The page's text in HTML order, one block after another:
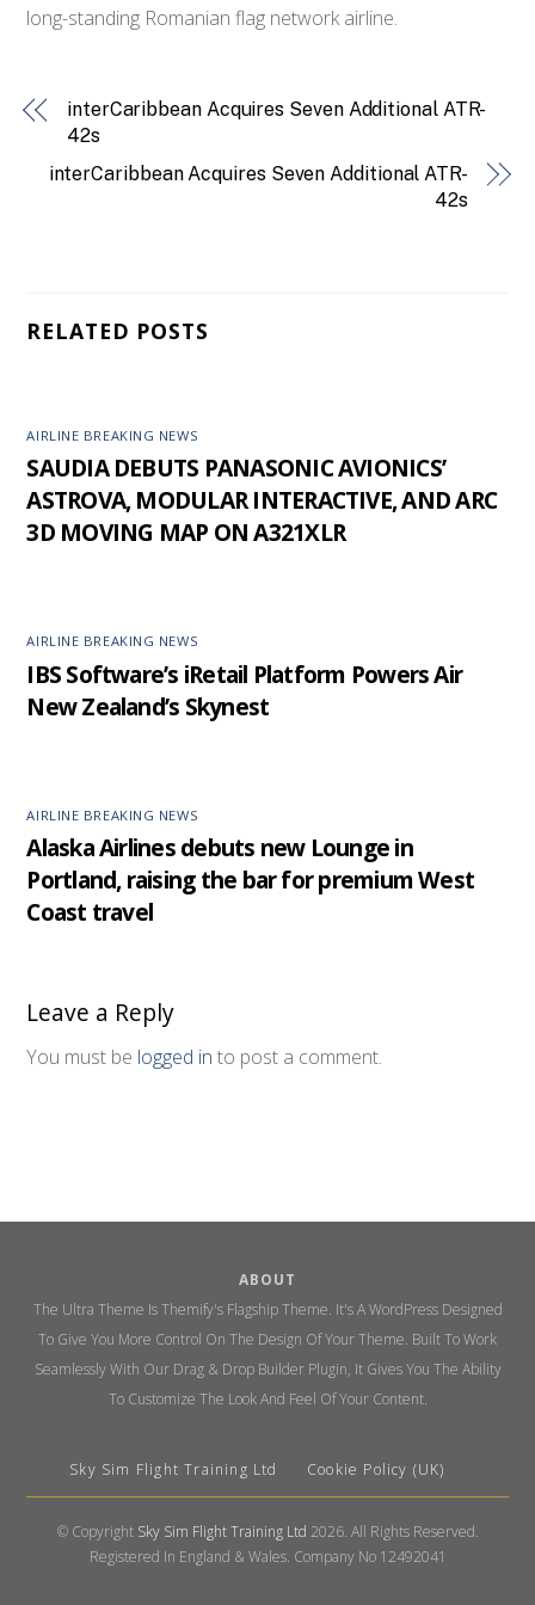
long-standing Romanian flag network airline.
interCaribbean Acquires Seven Additional ATR-
42s
interCaribbean Acquires Seven Additional ATR-
42s
RELATED POSTS
AIRLINE BREAKING NEWS
SAUDIA DEBUTS PANASONIC AVIONICS’
ASTROVA, MODULAR INTERACTIVE, AND ARC
3D MOVING MAP ON A321XLR
AIRLINE BREAKING NEWS
IBS Software’s iRetail Platform Powers Air
New Zealand’s Skynest
AIRLINE BREAKING NEWS
Alaska Airlines debuts new Lounge in
Portland, raising the bar for premium West
Coast travel
Leave a Reply
You must be logged in to post a comment.
ABOUT
The Ultra Theme Is Themify's Flagship Theme. It's A WordPress Designed
To Give You More Control On The Design Of Your Theme. Built To Work
Seamlessly With Our Drag & Drop Builder Plugin, It Gives You The Ability
To Customize The Look And Feel Of Your Content.
Sky Sim Flight Training Ltd Cookie Policy (UK)
© Copyright Sky Sim Flight Training Ltd 2026. All Rights Reserved.
Registered In England & Wales. Company No 12492041